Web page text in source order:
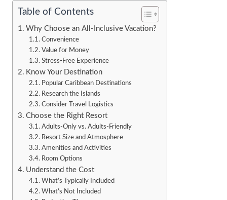
Table of Contents
Why Choose an All-Inclusive Vacation?
Convenience
Value for Money
Stress-Free Experience
Know Your Destination
Popular Caribbean Destinations
Research the Islands
Consider Travel Logistics
Choose the Right Resort
Adults-Only vs. Adults-Friendly
Resort Size and Atmosphere
Amenities and Activities
Room Options
Understand the Cost
What’s Typically Included
What’s Not Included